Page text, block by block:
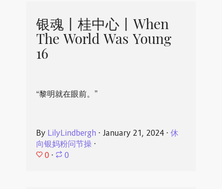
银魂丨桂中心丨When
The World Was Young
16
“黎明就在眼前。”
By LilyLindbergh ⋅ January 21, 2024⋅ 休
向银妈粉问节操⋅
0 ⋅ 0